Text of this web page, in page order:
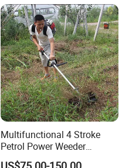
and Rough Terrain Under-
Panel Weed Cutt
Multifunctional 4 Stroke
Petrol Power Weeder
Agriculture Weeding